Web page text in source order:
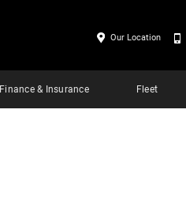
Finance & Insurance Fleet
Our Location